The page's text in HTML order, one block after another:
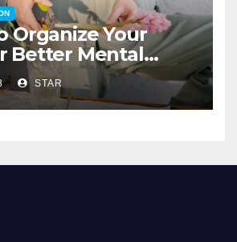
Organize Your
Better Mental
STAR